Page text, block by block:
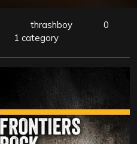
thrashboy
0
1 category